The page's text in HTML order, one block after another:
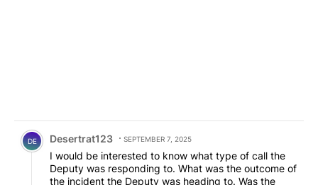
Comment by Desertrat123.
DE Desertrat123 SEPTEMBER 7, 2025
I would be interested to know what type of call the
Deputy was responding to. What was the outcome of
the incident the Deputy was heading to. Was the